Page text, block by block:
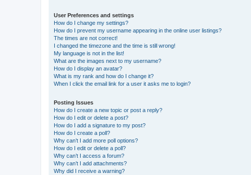
User Preferences and settings
How do I change my settings?
How do I prevent my username appearing in the online user listings?
The times are not correct!
I changed the timezone and the time is still wrong!
My language is not in the list!
What are the images next to my username?
How do I display an avatar?
What is my rank and how do I change it?
When I click the email link for a user it asks me to login?
Posting Issues
How do I create a new topic or post a reply?
How do I edit or delete a post?
How do I add a signature to my post?
How do I create a poll?
Why can’t I add more poll options?
How do I edit or delete a poll?
Why can’t I access a forum?
Why can’t I add attachments?
Why did I receive a warning?